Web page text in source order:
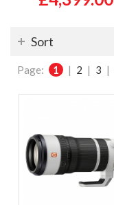
Sort
Page: 1 | 2 | 3 |